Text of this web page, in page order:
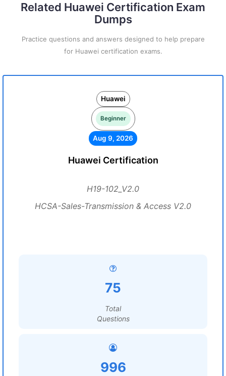
Related Huawei Certification Exam
Dumps
Practice questions and answers designed to help prepare
for Huawei certification exams.
Huawei
Beginner
Aug 9, 2026
Huawei Certification
H19-102_V2.0
HCSA-Sales-Transmission & Access V2.0
75
Total
Questions
996